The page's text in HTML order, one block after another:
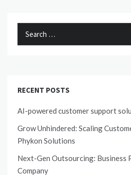
RECENT POSTS
AI-powered customer support
Grow Unhindered: Scaling
Phykon Solutions
Next-Gen Outsourcing: Business
Company